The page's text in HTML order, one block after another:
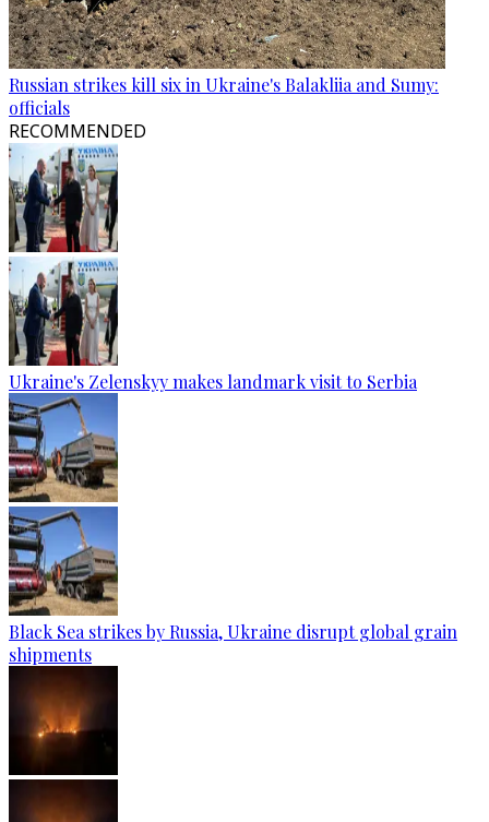
Russian strikes kill six in Ukraine's Balakliia and Sumy:
officials
RECOMMENDED
Ukraine's Zelenskyy makes landmark visit to Serbia
Black Sea strikes by Russia, Ukraine disrupt global grain
shipments